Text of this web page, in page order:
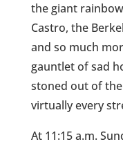
the giant
Castro, the
and so much
gauntlet of sad
stoned out of
virtually every
At 11:15 a.m.